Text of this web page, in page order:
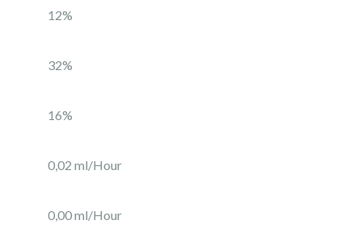
12%
32%
16%
0,02 ml/Hour
0,00 ml/Hour